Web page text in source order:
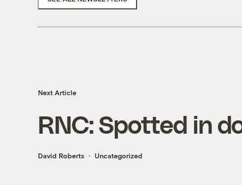
Next Article
RNC: Spotted in
David Roberts Uncategorized